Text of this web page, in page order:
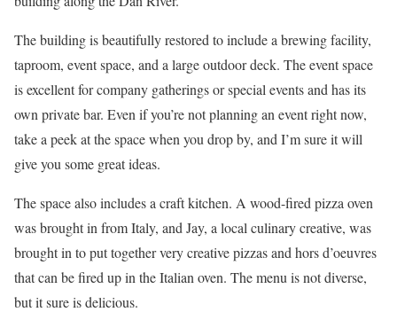
The building is beautifully restored to include a brewing facility,
taproom, event space, and a large outdoor deck. The event space
is excellent for company gatherings or special events and has its
own private bar. Even if you’re not planning an event right now,
take a peek at the space when you drop by, and I’m sure it will
give you some great ideas.
The space also includes a craft kitchen. A wood-fired pizza oven
was brought in from Italy, and Jay, a local culinary creative, was
brought in to put together very creative pizzas and hors d’oeuvres
that can be fired up in the Italian oven. The menu is not diverse,
but it sure is delicious.